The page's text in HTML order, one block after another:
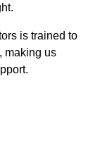
is trained to
making us